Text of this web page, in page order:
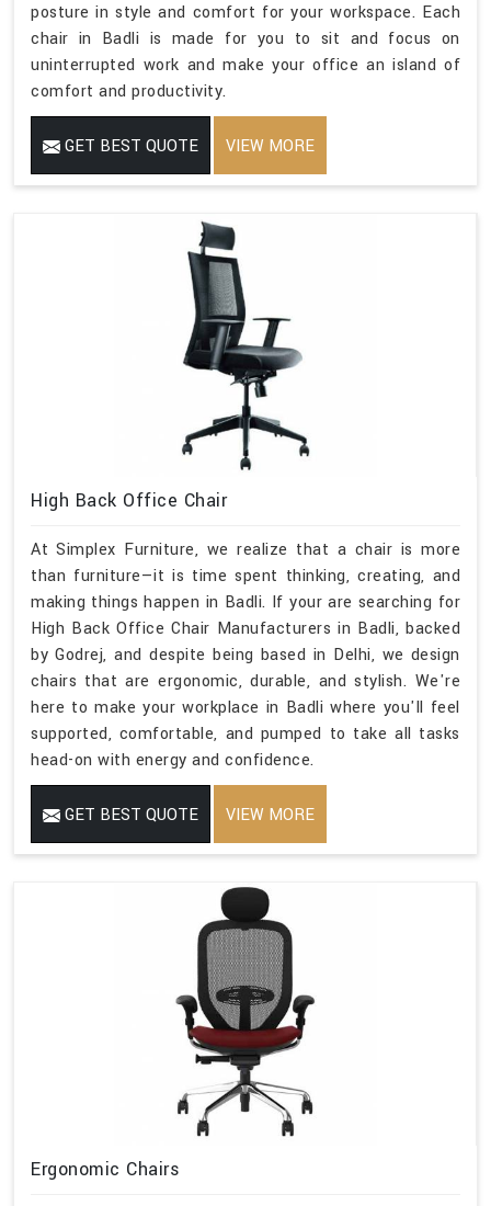
posture in style and comfort for your workspace. Each
chair in Badli is made for you to sit and focus on
uninterrupted work and make your office an island of
comfort and productivity.
GET BEST QUOTE VIEW MORE
High Back Office Chair
At Simplex Furniture, we realize that a chair is more
than furniture—it is time spent thinking, creating, and
making things happen in Badli. If your are searching for
High Back Office Chair Manufacturers in Badli, backed
by Godrej, and despite being based in Delhi, we design
chairs that are ergonomic, durable, and stylish. We're
here to make your workplace in Badli where you'll feel
supported, comfortable, and pumped to take all tasks
head-on with energy and confidence.
GET BEST QUOTE VIEW MORE
Ergonomic Chairs